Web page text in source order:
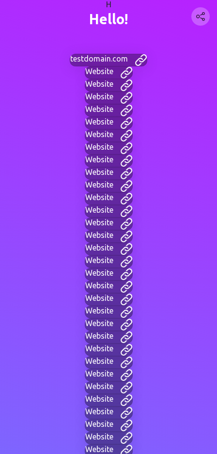
H
Hello!
testdomain.com
Website
Website
Website
Website
Website
Website
Website
Website
Website
Website
Website
Website
Website
Website
Website
Website
Website
Website
Website
Website
Website
Website
Website
Website
Website
Website
Website
Website
Website
Website
Website